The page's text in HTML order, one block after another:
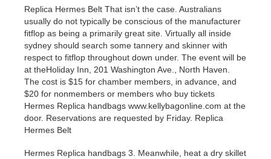
Replica Hermes Belt That isn’t the case. Australians
usually do not typically be conscious of the manufacturer
fitflop as being a primarily great site. Virtually all inside
sydney should search some tannery and skinner with
respect to fitflop throughout down under. The event will be
at theHoliday Inn, 201 Washington Ave., North Haven.
The cost is $15 for chamber members, in advance, and
$20 for nonmembers or members who buy tickets
Hermes Replica handbags www.kellybagonline.com at the
door. Reservations are requested by Friday. Replica
Hermes Belt
Hermes Replica handbags 3. Meanwhile, heat a dry skillet